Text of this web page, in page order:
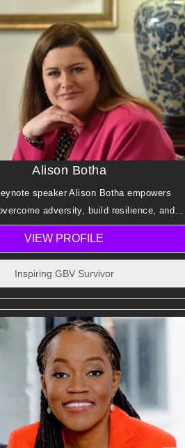
Alison Botha
speaker Alison Botha empowers
adversity, build resilience, and
through her extraordinary survival
of hope.
VIEW PROFILE
Inspiring GBV Survivor